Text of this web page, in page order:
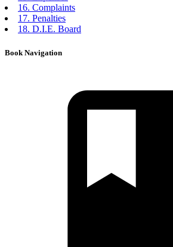
16. Complaints
17. Penalties
18. D.I.E. Board
Book Navigation